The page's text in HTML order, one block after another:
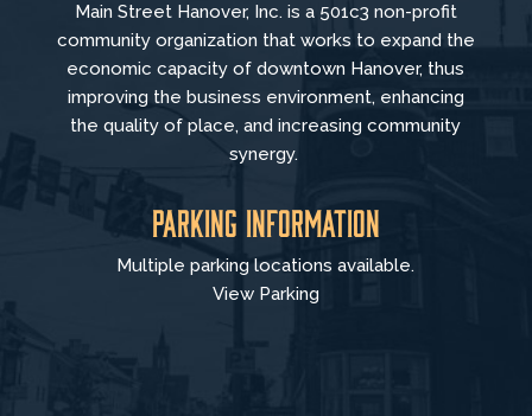
Main Street Hanover, Inc. is a 501c3 non-profit
community organization that works to expand the
economic capacity of downtown Hanover, thus
improving the business environment, enhancing
the quality of place, and increasing community
synergy.
Parking Information
Multiple parking locations available.
View Parking